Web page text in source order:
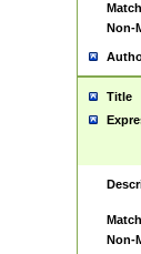
Non-
Title
Non-